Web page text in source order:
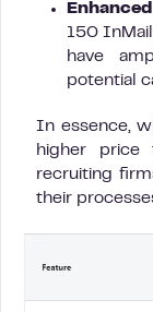
150
have
potential
In essence,
higher price
recruiting
their